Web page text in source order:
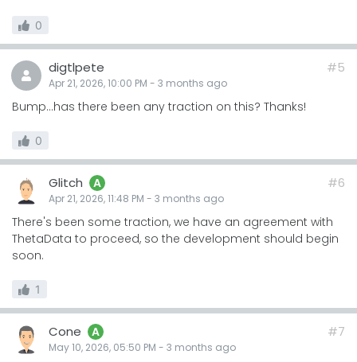
0
digtlpete
Apr 21, 2026, 10:00 PM - 3 months ago
#5
Bump…has there been any traction on this? Thanks!
0
Glitch A
Apr 21, 2026, 11:48 PM - 3 months ago
#6
There's been some traction, we have an agreement with
ThetaData to proceed, so the development should begin
soon.
1
Cone A
May 10, 2026, 05:50 PM - 3 months ago
#7